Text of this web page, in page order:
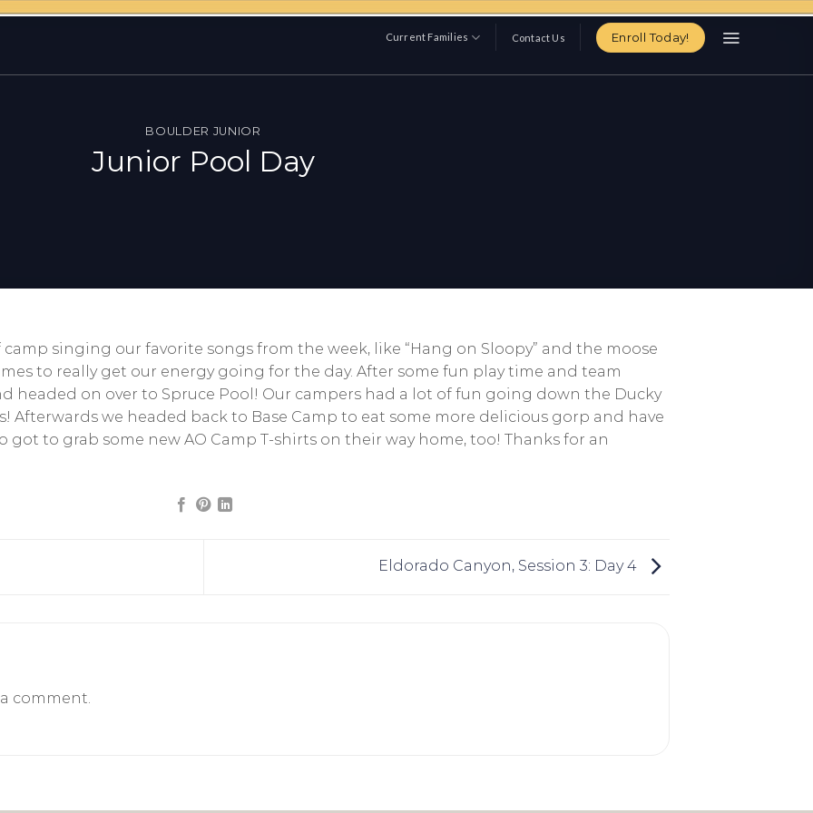
Current Families Contact Us Enroll Today!
BOULDER JUNIOR
Junior Pool Day
singing our favorite songs from the week, like “Hang on Sloopy” and the moose
to really get our energy going for the day. After some fun play time and team
headed on over to Spruce Pool! Our campers had a lot of fun going down the Ducky
Afterwards we headed back to Base Camp to eat some more delicious gorp and have
got to grab some new AO Camp T-shirts on their way home, too! Thanks for an
Eldorado Canyon, Session 3: Day 4
comment.